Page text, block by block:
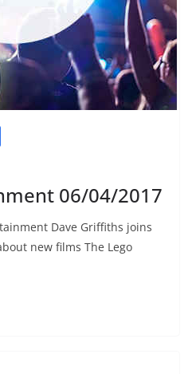
06/04/2017
Dave Griffiths joins
new films The Lego